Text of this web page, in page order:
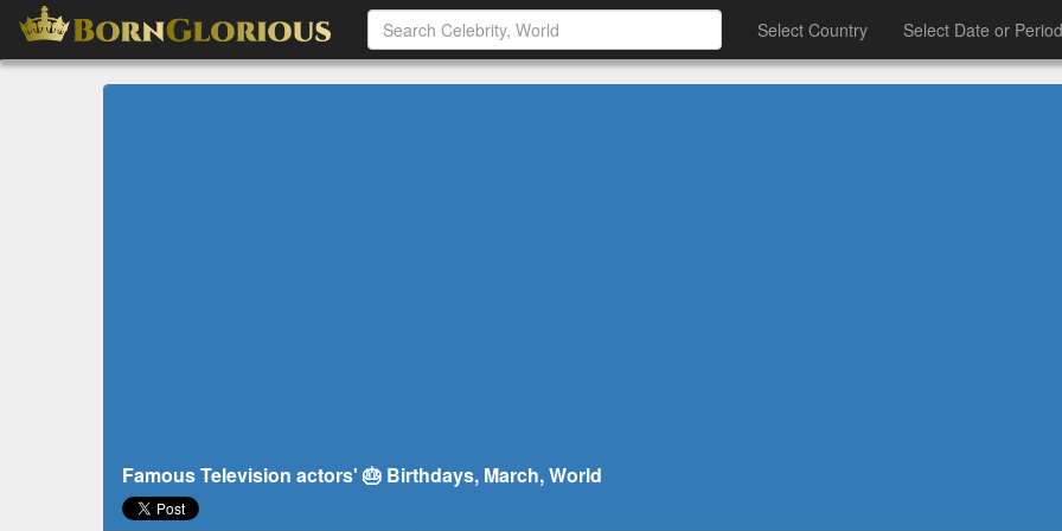
Select Country Select Date or Period
Famous Television actors' 🎂 Birthdays, March, World